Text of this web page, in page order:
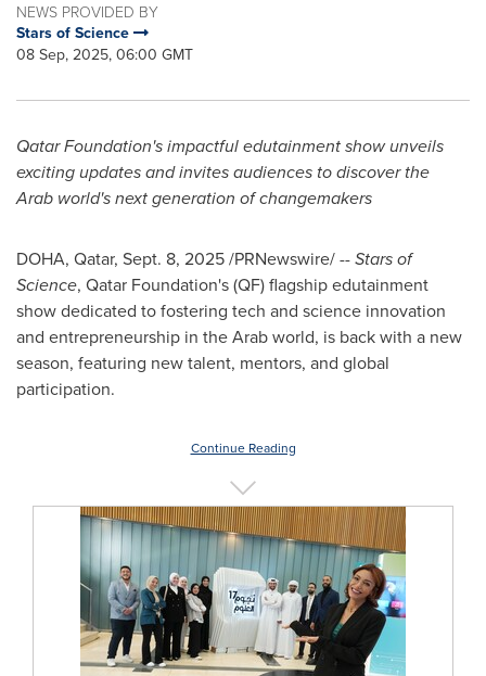
NEWS PROVIDED BY
Stars of Science
08 Sep, 2025, 06:00 GMT
Qatar Foundation's impactful edutainment show unveils
exciting updates and invites audiences to discover the
Arab world's next generation of changemakers
DOHA, Qatar, Sept. 8, 2025/PRNewswire/ --Stars of
Science, Qatar Foundation's (QF) flagship edutainment
show dedicated to fostering tech and science innovation
and entrepreneurship in the Arab world, is back with a new
season, featuring new talent, mentors, and global
participation.
Continue Reading